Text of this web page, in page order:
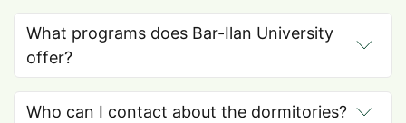
What programs does Bar-Ilan University
offer?
Who can I contact about the dormitories?